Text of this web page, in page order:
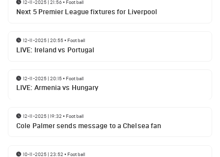
12-11-2025 | 21:56• Football
Next 5 Premier League fixtures for Liverpool
12-11-2025 | 20:55• Football
LIVE: Ireland vs Portugal
12-11-2025 | 20:15• Football
LIVE: Armenia vs Hungary
12-11-2025 | 19:32 • Football
Cole Palmer sends message to a Chelsea fan
10-11-2025 | 23:52 • Football